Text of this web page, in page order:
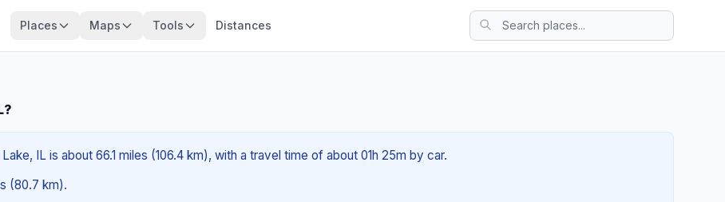
Places Maps Tools Distances
IL is about 66.1 miles (106.4 km), with a travel time of about 01h 25m by car.
(80.7 km).